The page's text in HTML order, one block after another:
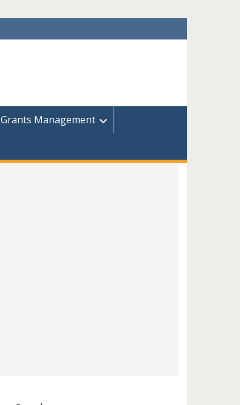
Grants Management